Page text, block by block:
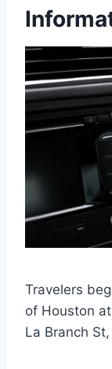
Travelers
of Houston
La Branch